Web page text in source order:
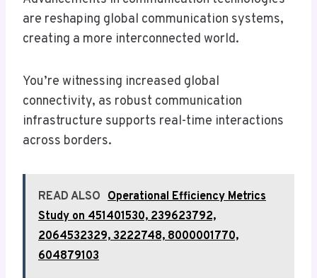
are reshaping global communication systems,
creating a more interconnected world.
You’re witnessing increased global
connectivity, as robust communication
infrastructure supports real-time interactions
across borders.
READ ALSO Operational Efficiency Metrics
Study on 451401530, 239623792,
2064532329, 3222748, 8000001770,
604879103